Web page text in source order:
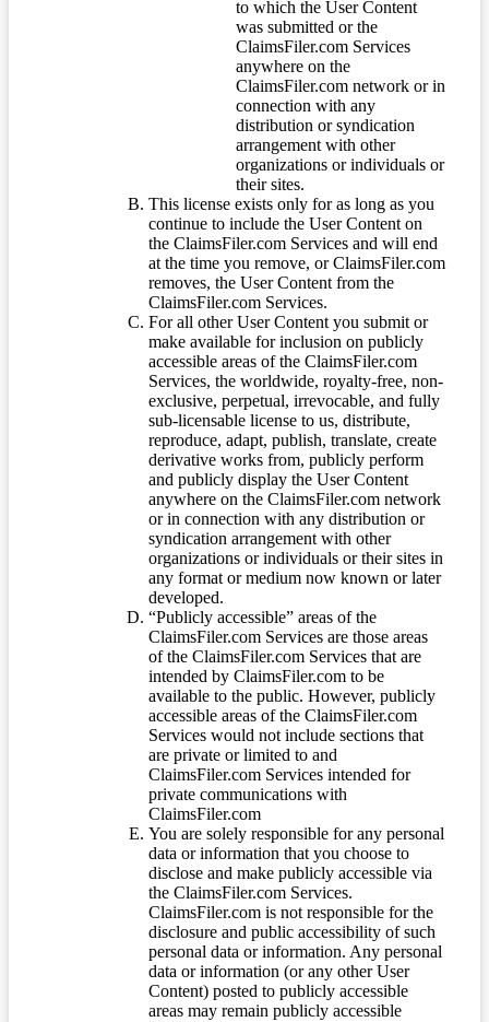
to which the User Content
was submitted or the
ClaimsFiler.com Services
anywhere on the
ClaimsFiler.com network or in
connection with any
distribution or syndication
arrangement with other
organizations or individuals or
their sites.
This license exists only for as long as you
continue to include the User Content on
the ClaimsFiler.com Services and will end
at the time you remove, or ClaimsFiler.com
removes, the User Content from the
ClaimsFiler.com Services.
For all other User Content you submit or
make available for inclusion on publicly
accessible areas of the ClaimsFiler.com
Services, the worldwide, royalty-free, non-
exclusive, perpetual, irrevocable, and fully
sub-licensable license to us, distribute,
reproduce, adapt, publish, translate, create
derivative works from, publicly perform
and publicly display the User Content
anywhere on the ClaimsFiler.com network
or in connection with any distribution or
syndication arrangement with other
organizations or individuals or their sites in
any format or medium now known or later
developed.
“Publicly accessible” areas of the
ClaimsFiler.com Services are those areas
of the ClaimsFiler.com Services that are
intended by ClaimsFiler.com to be
available to the public. However, publicly
accessible areas of the ClaimsFiler.com
Services would not include sections that
are private or limited to and
ClaimsFiler.com Services intended for
private communications with
ClaimsFiler.com
You are solely responsible for any personal
data or information that you choose to
disclose and make publicly accessible via
the ClaimsFiler.com Services.
ClaimsFiler.com is not responsible for the
disclosure and public accessibility of such
personal data or information. Any personal
data or information (or any other User
Content) posted to publicly accessible
areas may remain publicly accessible